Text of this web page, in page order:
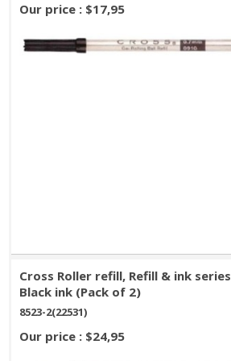
Our price : $17,95
Cross Roller refill, Refill & ink series
Black ink (Pack of 2)
8523-2(22531)
Our price : $24,95